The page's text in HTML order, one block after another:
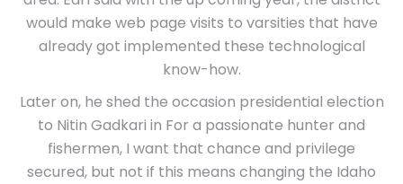
would make web page visits to varsities that have
already got implemented these technological
know-how.
Later on, he shed the occasion presidential election
to Nitin Gadkari in For a passionate hunter and
fishermen, I want that chance and privilege
secured, but not if this means changing the Idaho